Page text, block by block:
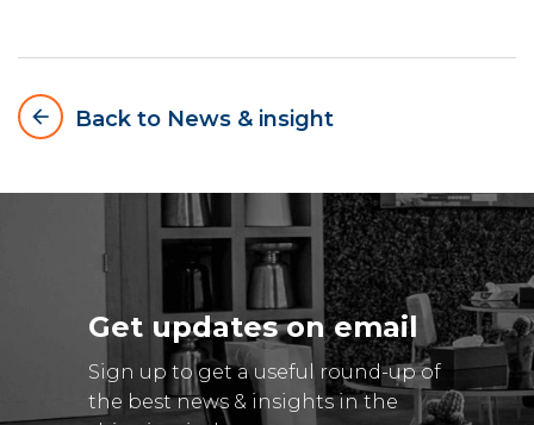
arrow_backward
Back to News & insight
Get updates on email
Sign up to get a useful round-up of
the best news & insights in the